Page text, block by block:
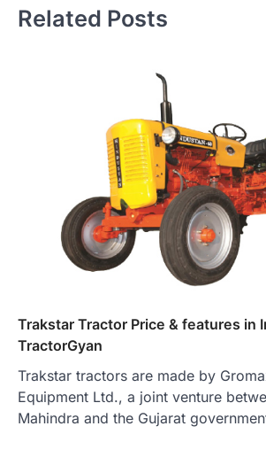
Related Posts
Trakstar Tractor Price & features in
TractorGyan
Trakstar tractors are made by
Equipment Ltd., a joint venture
Mahindra and the Gujarat